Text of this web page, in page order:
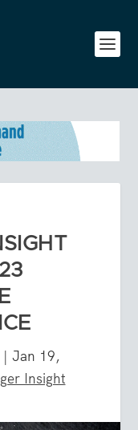
| Jan 19,
Insight